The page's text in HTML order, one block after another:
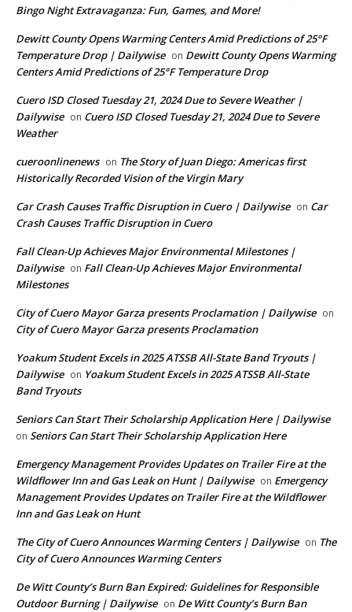
Bingo Night Extravaganza: Fun, Games, and More!
Dewitt County Opens Warming Centers Amid Predictions of 25°F
Temperature Drop | Dailywise on Dewitt County Opens Warming
Centers Amid Predictions of 25°F Temperature Drop
Cuero ISD Closed Tuesday 21, 2024 Due to Severe Weather |
Dailywise on Cuero ISD Closed Tuesday 21, 2024 Due to Severe
Weather
cueroonlinenews on The Story of Juan Diego: Americas first
Historically Recorded Vision of the Virgin Mary
Car Crash Causes Traffic Disruption in Cuero | Dailywise on Car
Crash Causes Traffic Disruption in Cuero
Fall Clean-Up Achieves Major Environmental Milestones |
Dailywise on Fall Clean-Up Achieves Major Environmental
Milestones
City of Cuero Mayor Garza presents Proclamation | Dailywise on
City of Cuero Mayor Garza presents Proclamation
Yoakum Student Excels in 2025 ATSSB All-State Band Tryouts |
Dailywise on Yoakum Student Excels in 2025 ATSSB All-State
Band Tryouts
Seniors Can Start Their Scholarship Application Here | Dailywise
on Seniors Can Start Their Scholarship Application Here
Emergency Management Provides Updates on Trailer Fire at the
Wildflower Inn and Gas Leak on Hunt | Dailywise on Emergency
Management Provides Updates on Trailer Fire at the Wildflower
Inn and Gas Leak on Hunt
The City of Cuero Announces Warming Centers | Dailywise on The
City of Cuero Announces Warming Centers
De Witt County’s Burn Ban Expired: Guidelines for Responsible
Outdoor Burning | Dailywise on De Witt County’s Burn Ban